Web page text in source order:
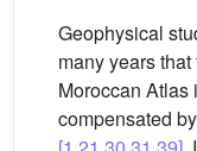
Geophysical
many years
Moroccan
compensated